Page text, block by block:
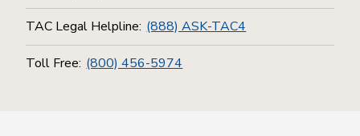
TAC Legal Helpline: (888) ASK-TAC4
Toll Free: (800) 456-5974